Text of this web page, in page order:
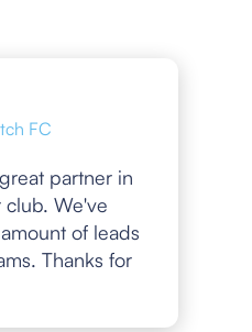
FC
partner in
We've
of leads
Thanks for